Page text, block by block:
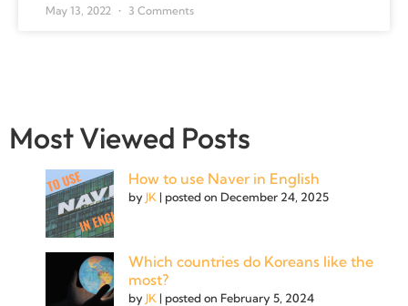
May 13, 2022 3 Comments
Most Viewed Posts
How to use Naver in English
by JK | posted on December 24, 2025
Which countries do Koreans like the
most?
by JK | posted on February 5, 2024